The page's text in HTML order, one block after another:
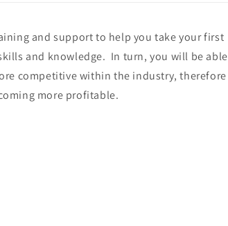
and support to help you take your first
and knowledge. In turn, you will be able
competitive within the industry, therefore
more profitable.